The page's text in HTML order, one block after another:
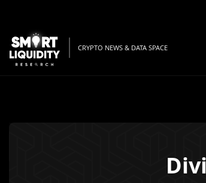
CRYPTO NEWS & DATA SPACE